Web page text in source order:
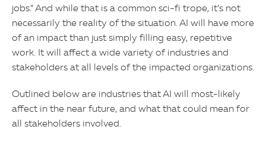
jobs.” And while that is a common sci-fi trope, it’s not
necessarily the reality of the situation. AI will have more
of an impact than just simply filling easy, repetitive
work. It will affect a wide variety of industries and
stakeholders at all levels of the impacted organizations.
Outlined below are industries that AI will most-likely
affect in the near future, and what that could mean for
all stakeholders involved.